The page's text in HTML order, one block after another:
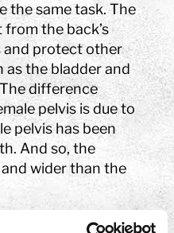
the same task. The
the back’s
and protect other
as the bladder and
difference
pelvis is due to
pelvis has been
And so, the
wider than the
sacrum and the